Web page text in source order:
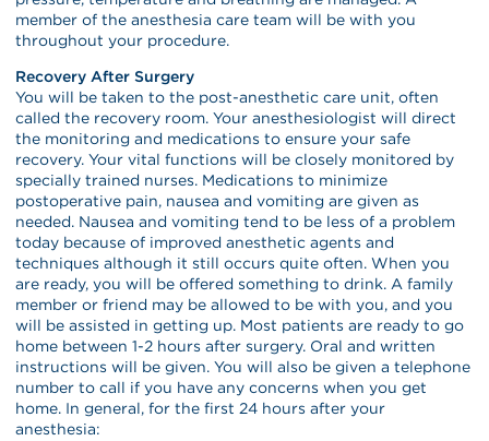
member of the anesthesia care team will be with you
throughout your procedure.
Recovery After Surgery
You will be taken to the post-anesthetic care unit, often
called the recovery room. Your anesthesiologist will direct
the monitoring and medications to ensure your safe
recovery. Your vital functions will be closely monitored by
specially trained nurses. Medications to minimize
postoperative pain, nausea and vomiting are given as
needed. Nausea and vomiting tend to be less of a problem
today because of improved anesthetic agents and
techniques although it still occurs quite often. When you
are ready, you will be offered something to drink. A family
member or friend may be allowed to be with you, and you
will be assisted in getting up. Most patients are ready to go
home between 1-2 hours after surgery. Oral and written
instructions will be given. You will also be given a telephone
number to call if you have any concerns when you get
home. In general, for the first 24 hours after your
anesthesia: